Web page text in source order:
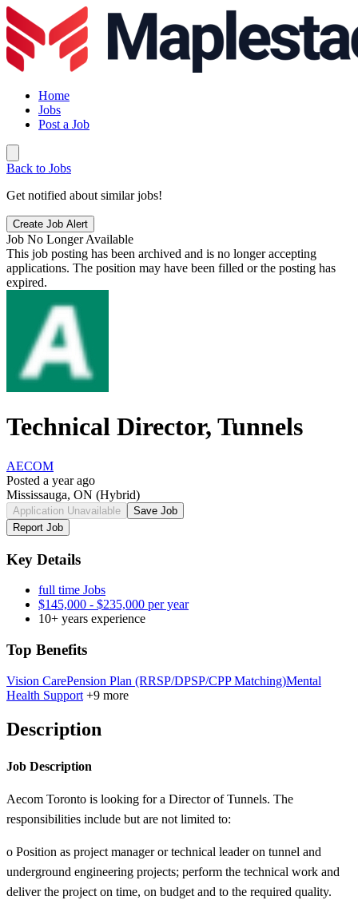
Home
Jobs
Post a Job
Back to Jobs
Get notified about similar jobs!
Create Job Alert
Job No Longer Available
This job posting has been archived and is no longer accepting
applications. The position may have been filled or the posting has
expired.
Technical Director, Tunnels
AECOM
Posted a year ago
Mississauga, ON (Hybrid)
Application Unavailable
Save Job
Report Job
Key Details
full time Jobs
$145,000 - $235,000 per year
10+ years experience
Top Benefits
Vision CarePension Plan (RRSP/DPSP/CPP Matching)Mental
Health Support +9 more
Description
Job Description
Aecom Toronto is looking for a Director of Tunnels. The
responsibilities include but are not limited to:
o Position as project manager or technical leader on tunnel and
underground engineering projects; perform the technical work and
deliver the project on time, on budget and to the required quality.